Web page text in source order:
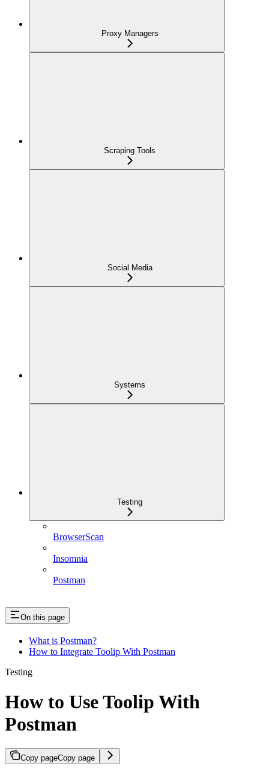
Proxy Managers
Scraping Tools
Social Media
Systems
Testing
BrowserScan
Insomnia
Postman
On this page
What is Postman?
How to Integrate Toolip With Postman
Testing
How to Use Toolip With
Postman
Copy pageCopy page